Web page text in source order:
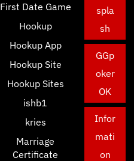
First Date Game
Hookup
Hookup App
Hookup Site
Hookup Sites
ishb1
kries
Marriage
Certificate
spla
sh
GGp
oker
OK
Infor
mati
on